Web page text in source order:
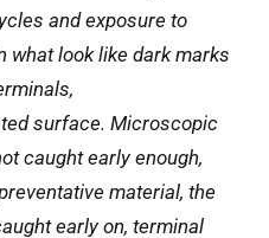
and exposure to
what look like dark marks
surface. Microscopic
caught early enough,
material, the
early on, terminal